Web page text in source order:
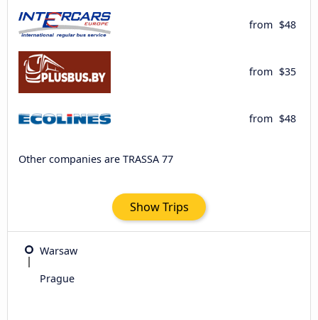
from $48
from $35
from $48
Other companies are TRASSA 77
Show Trips
Warsaw
Prague